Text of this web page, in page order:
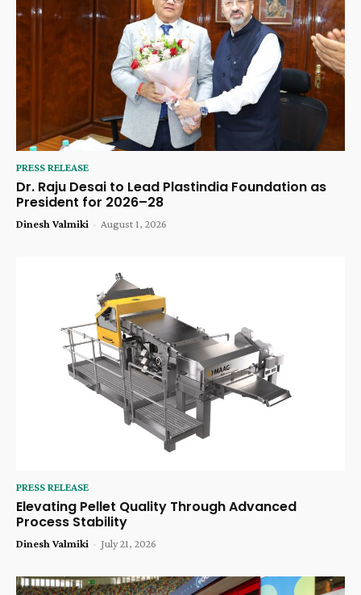
PRESS RELEASE
Dr. Raju Desai to Lead Plastindia Foundation as
President for 2026–28
Dinesh Valmiki - August 1, 2026
PRESS RELEASE
Elevating Pellet Quality Through Advanced
Process Stability
Dinesh Valmiki - July 21, 2026